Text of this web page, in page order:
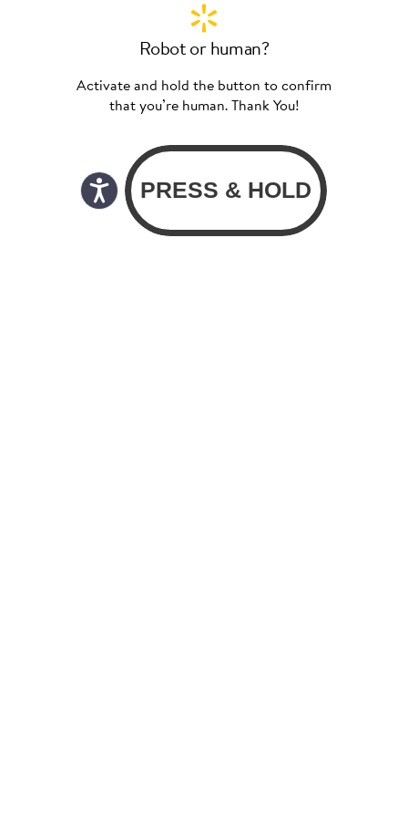
Robot or human?
Activate and hold the button to confirm
that you’re human. Thank You!